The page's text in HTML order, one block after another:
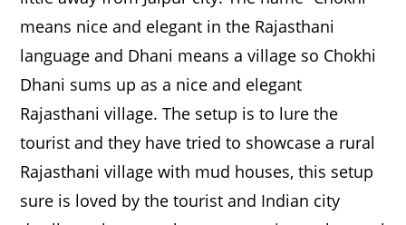
means nice and elegant in the Rajasthani
language and Dhani means a village so Chokhi
Dhani sums up as a nice and elegant
Rajasthani village. The setup is to lure the
tourist and they have tried to showcase a rural
Rajasthani village with mud houses, this setup
sure is loved by the tourist and Indian city